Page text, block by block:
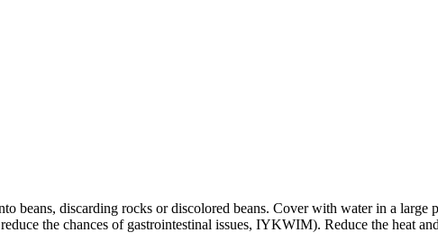
beans, discarding rocks or discolored beans. Cover with water in a
the chances of gastrointestinal issues, IYKWIM). Reduce the heat